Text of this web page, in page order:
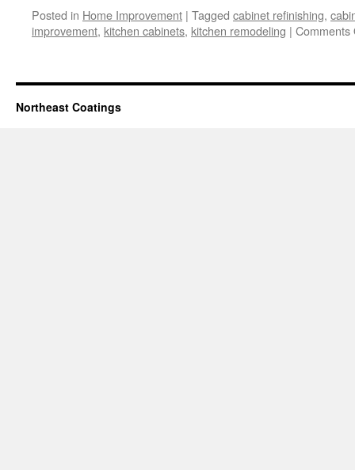
Posted in Home Improvement | Tagged cabinet refinishing,
improvement, kitchen cabinets, kitchen remodeling | Comments
Northeast Coatings